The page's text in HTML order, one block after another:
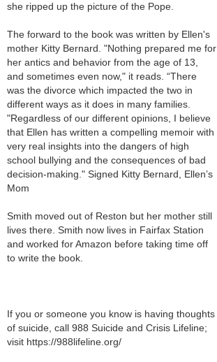
she ripped up the picture of the Pope.
The forward to the book was written by Ellen's
mother Kitty Bernard. "Nothing prepared me for
her antics and behavior from the age of 13,
and sometimes even now," it reads. “There
was the divorce which impacted the two in
different ways as it does in many families.
"Regardless of our different opinions, I believe
that Ellen has written a compelling memoir with
very real insights into the dangers of high
school bullying and the consequences of bad
decision-making." Signed Kitty Bernard, Ellen’s
Mom
Smith moved out of Reston but her mother still
lives there. Smith now lives in Fairfax Station
and worked for Amazon before taking time off
to write the book.
If you or someone you know is having thoughts
of suicide, call 988 Suicide and Crisis Lifeline;
visit https://988lifeline.org/